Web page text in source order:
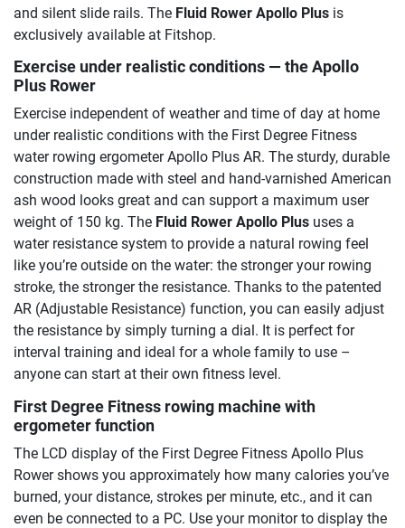
and silent slide rails. The Fluid Rower Apollo Plus is
exclusively available at Fitshop.
Exercise under realistic conditions — the Apollo
Plus Rower
Exercise independent of weather and time of day at home
under realistic conditions with the First Degree Fitness
water rowing ergometer Apollo Plus AR. The sturdy, durable
construction made with steel and hand-varnished American
ash wood looks great and can support a maximum user
weight of 150 kg. The Fluid Rower Apollo Plus uses a
water resistance system to provide a natural rowing feel
like you’re outside on the water: the stronger your rowing
stroke, the stronger the resistance. Thanks to the patented
AR (Adjustable Resistance) function, you can easily adjust
the resistance by simply turning a dial. It is perfect for
interval training and ideal for a whole family to use –
anyone can start at their own fitness level.
First Degree Fitness rowing machine with
ergometer function
The LCD display of the First Degree Fitness Apollo Plus
Rower shows you approximately how many calories you’ve
burned, your distance, strokes per minute, etc., and it can
even be connected to a PC. Use your monitor to display the